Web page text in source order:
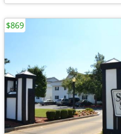
$869